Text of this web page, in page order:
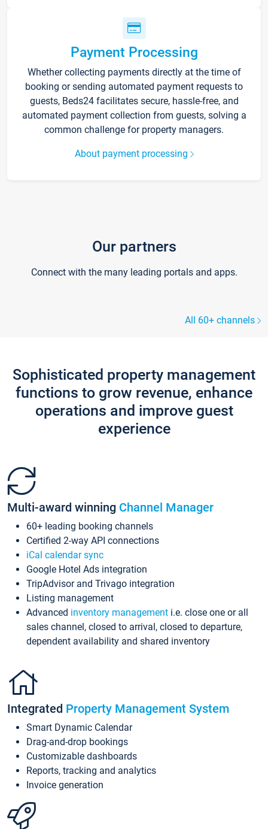
Payment Processing
Whether collecting payments directly at the time of
booking or sending automated payment requests to
guests, Beds24 facilitates secure, hassle-free, and
automated payment collection from guests, solving a
common challenge for property managers.
About payment processing
Our partners
Connect with the many leading portals and apps.
All 60+ channels
Sophisticated property management
functions to grow revenue, enhance
operations and improve guest
experience
Multi-award winning Channel Manager
60+ leading booking channels
Certified 2-way API connections
iCal calendar sync
Google Hotel Ads integration
TripAdvisor and Trivago integration
Listing management
Advanced inventory management i.e. close one or all
sales channel, closed to arrival, closed to departure,
dependent availability and shared inventory
Integrated Property Management System
Smart Dynamic Calendar
Drag-and-drop bookings
Customizable dashboards
Reports, tracking and analytics
Invoice generation